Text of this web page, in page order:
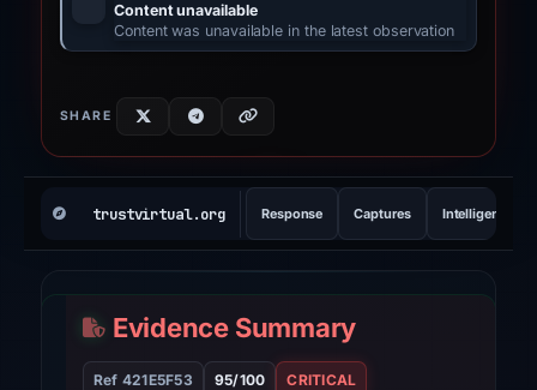
Content unavailable
Content was unavailable in the latest observation
SHARE
trustvirtual.org Response Captures Intelligence
Evidence Summary
Ref 421E5F53 95/100 CRITICAL